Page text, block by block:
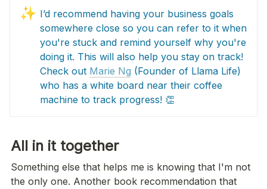
✨ I’d recommend having your business goals
somewhere close so you can refer to it when
you're stuck and remind yourself why you're
doing it. This will also help you stay on track!
Check out Marie Ng (Founder of Llama Life)
who has a white board near their coffee
machine to track progress! 👏
All in it together
Something else that helps me is knowing that I'm not
the only one. Another book recommendation that